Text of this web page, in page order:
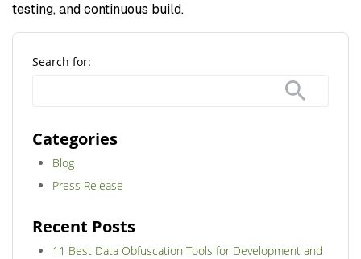
testing, and continuous build.
Search for:
Categories
Blog
Press Release
Recent Posts
11 Best Data Obfuscation Tools for Development and